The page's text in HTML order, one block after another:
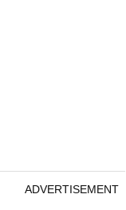
ADVERTISEMENT